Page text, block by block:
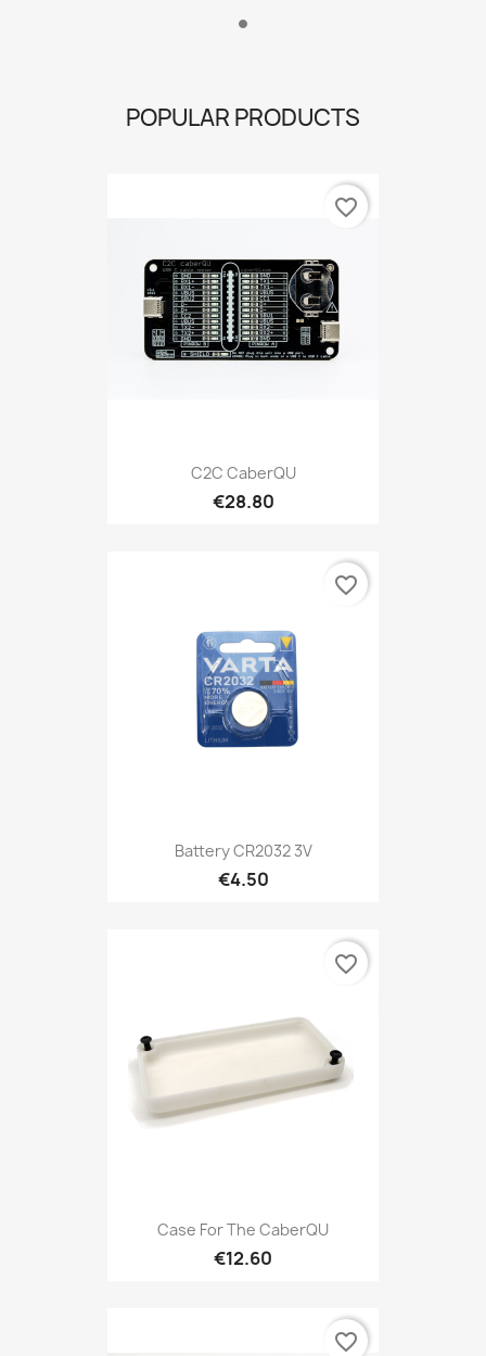
POPULAR PRODUCTS
C2C CaberQU
€28.80
favorite_border
Battery CR2032 3V
€4.50
favorite_border
Case For The CaberQU
€12.60
favorite_border
favorite_border